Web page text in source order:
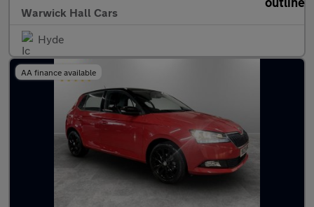
Warwick Hall Cars
Hyde
AA finance available